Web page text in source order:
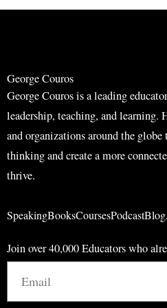
r
r
George Couros
George Couros is a leading
leadership, teaching, and learning.
and organizations around the
thinking and create a more
thrive.
SpeakingBooksCoursesPodcastBlog
Join over 40,000 Educators who